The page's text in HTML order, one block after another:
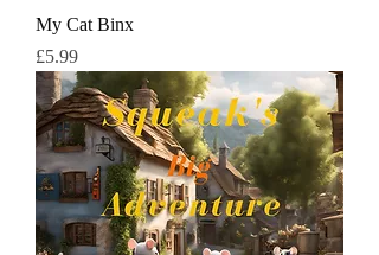
My Cat Binx
मूल्य
£5.99